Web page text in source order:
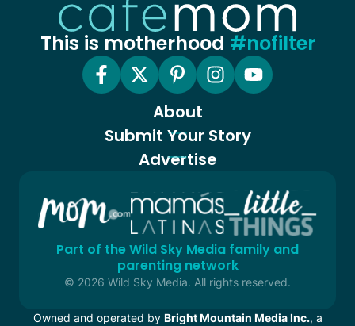
This is motherhood #nofilter
About
Submit Your Story
Advertise
Part of the Wild Sky Media family and
parenting network
© 2026 Wild Sky Media. All rights reserved.
Owned and operated by Bright Mountain Media Inc., a